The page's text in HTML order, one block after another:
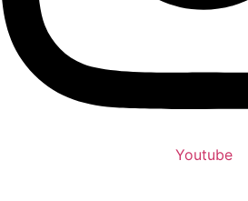
Youtube